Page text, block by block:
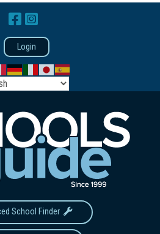
Login
School Finder